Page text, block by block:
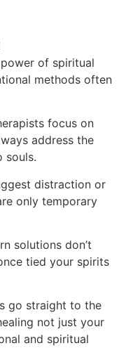
of spiritual
methods often
focus on
address the
souls.
distraction or
only temporary
solutions don’t
tied your spirits
go straight to the
not just your
and spiritual